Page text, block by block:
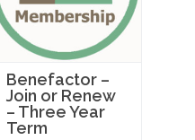
Benefactor –
Join or Renew
– Three Year
Term